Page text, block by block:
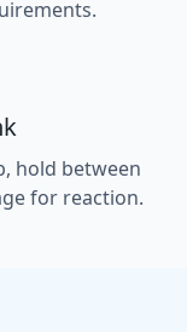
hold between
for reaction.